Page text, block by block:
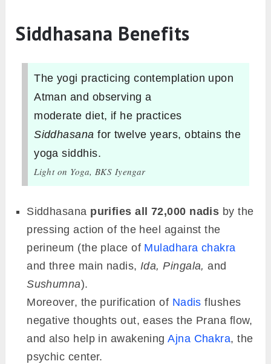
Siddhasana Benefits
The yogi practicing contemplation upon
Atman and observing a
moderate diet, if he practices
Siddhasana for twelve years, obtains the
yoga siddhis.
Light on Yoga, BKS Iyengar
Siddhasana purifies all 72,000 nadis by the
pressing action of the heel against the
perineum (the place of Muladhara chakra
and three main nadis,Ida, Pingala,and
Sushumna).
Moreover, the purification of Nadis flushes
negative thoughts out, eases the Prana flow,
and also help in awakeningAjna Chakra, the
psychic center.